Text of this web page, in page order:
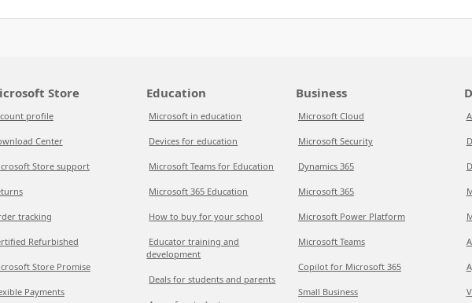
Store
profile
Center
Store support
tracking
Refurbished
Store Promise
Payments
Education
Microsoft in education
Devices for education
Microsoft Teams for Education
Microsoft 365 Education
How to buy for your school
Educator training and
development
Deals for students and parents
Business
Microsoft Cloud
Microsoft Security
Dynamics 365
Microsoft 365
Microsoft Power Platform
Microsoft Teams
Copilot for Microsoft 365
Small Business